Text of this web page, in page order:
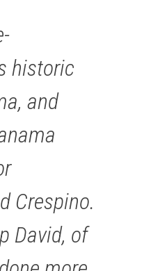
historic
and
Crespino.
David, of